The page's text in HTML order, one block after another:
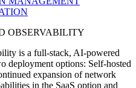
OBSERVABILITY
is a full-stack, AI-powered
deployment options: Self-hosted
expansion of network
in the SaaS option and